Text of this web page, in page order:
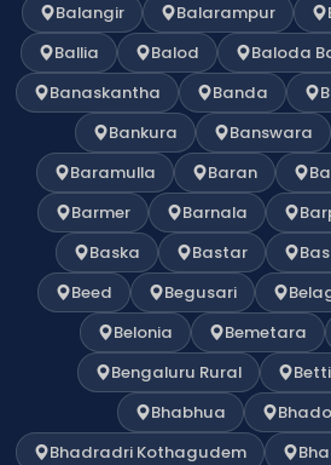
Balangir
Balarampur
Ballia
Balod Baloda
Banaskantha
Banda
Bankura
Banswara
Baramulla
Baran
Barmer
Barnala
Baska
Bastar
Beed
Begusari
Belonia
Bemetara
Bengaluru Rural
Bhabhua
Bhadradri Kothagudem